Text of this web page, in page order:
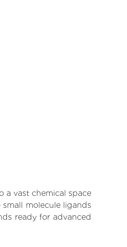
a vast chemical space
molecule ligands
ready for advanced